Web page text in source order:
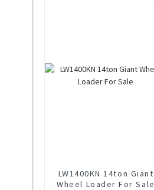
LW1400KN 14ton Giant
Wheel Loader For Sale